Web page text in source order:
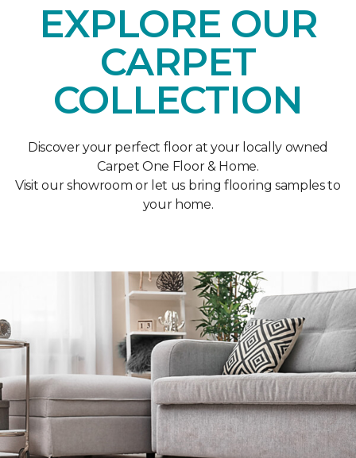
EXPLORE OUR
CARPET
COLLECTION
Discover your perfect floor at your locally owned
Carpet One Floor & Home.
Visit our showroom or let us bring flooring samples to
your home.